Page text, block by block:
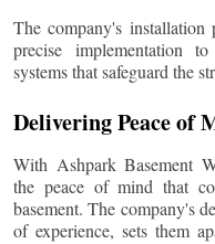
The company's installation
precise implementation
systems that safeguard the
Delivering Peace of
With Ashpark Basement
the peace of mind that
basement. The company's
of experience, sets them